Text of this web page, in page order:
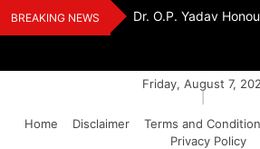
Skip
to
BREAKING NEWS
And Dr. O.P. Yadav
Friday, August 7,
Home
Disclaimer Terms and
Privacy Policy